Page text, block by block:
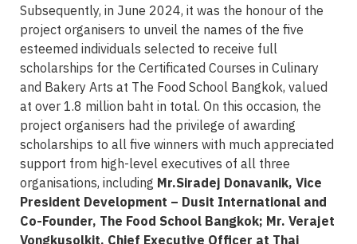
Subsequently, in June 2024, it was the honour of the
project organisers to unveil the names of the five
esteemed individuals selected to receive full
scholarships for the Certificated Courses in Culinary
and Bakery Arts at The Food School Bangkok, valued
at over 1.8 million baht in total. On this occasion, the
project organisers had the privilege of awarding
scholarships to all five winners with much appreciated
support from high-level executives of all three
organisations, including Mr.Siradej Donavanik, Vice
President Development – Dusit International and
Co-Founder, The Food School Bangkok; Mr. Verajet